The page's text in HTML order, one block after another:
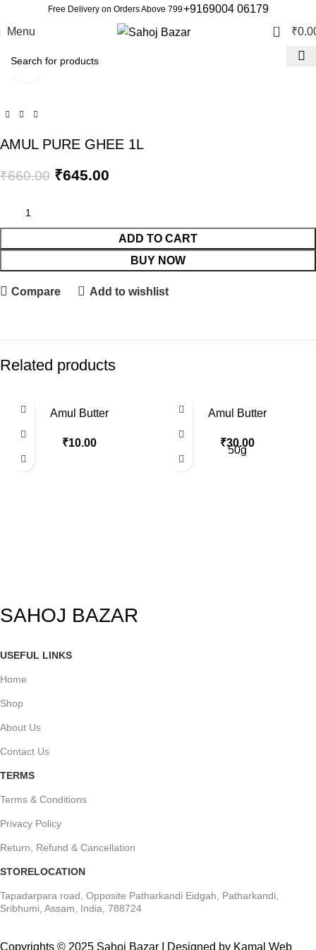
Free Delivery on Orders Above 799+9169004 06179
Menu
0 ₹
Click to enlarge
AMUL PURE GHEE 1L
₹660.00 ₹645.00
ADD TO CART
BUY NOW
Compare Add to wishlist
Related products
Amul Butter
₹10.00
Amul Butter
₹30.00
50g
SAHOJ BAZAR
USEFUL LINKS
Home
Shop
About Us
Contact Us
TERMS
Terms & Conditions
Privacy Policy
Return, Refund & Cancellation
STORELOCATION
Tapadarpara road, Opposite Patharkandi Eidgah, Patharkandi,
Sribhumi, Assam, India, 788724
Copyrights © 2025 Sahoj Bazar I Designed by Kamal Web